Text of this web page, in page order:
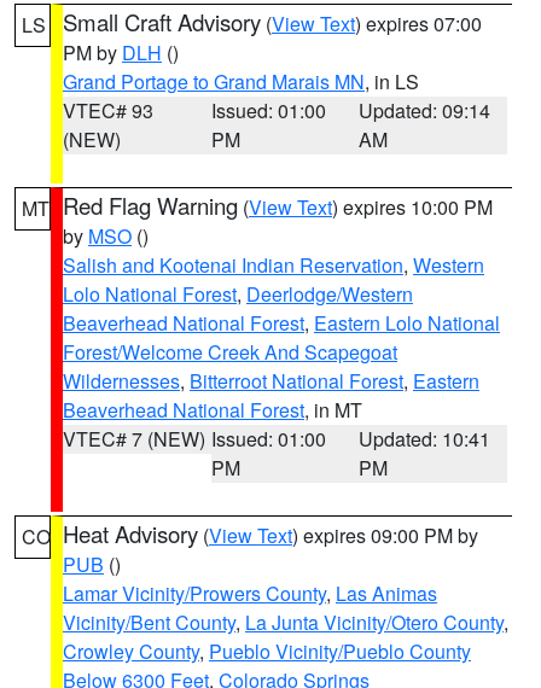
LS Small Craft Advisory (View Text) expires 07:00
PM by DLH ()
Grand Portage to Grand Marais MN, in LS
VTEC# 93
(NEW)
Issued: 01:00
PM
Updated: 09:14
AM
MT Red Flag Warning (View Text) expires 10:00 PM
by MSO ()
Salish and Kootenai Indian Reservation, Western
Lolo National Forest, Deerlodge/Western
Beaverhead National Forest, Eastern Lolo National
Forest/Welcome Creek And Scapegoat
Wildernesses, Bitterroot National Forest, Eastern
Beaverhead National Forest, in MT
VTEC# 7 (NEW) Issued: 01:00
PM
Updated: 10:41
PM
CO Heat Advisory (View Text) expires 09:00 PM by
PUB ()
Lamar Vicinity/Prowers County, Las Animas
Vicinity/Bent County, La Junta Vicinity/Otero County,
Crowley County, Pueblo Vicinity/Pueblo County
Below 6300 Feet, Colorado Springs